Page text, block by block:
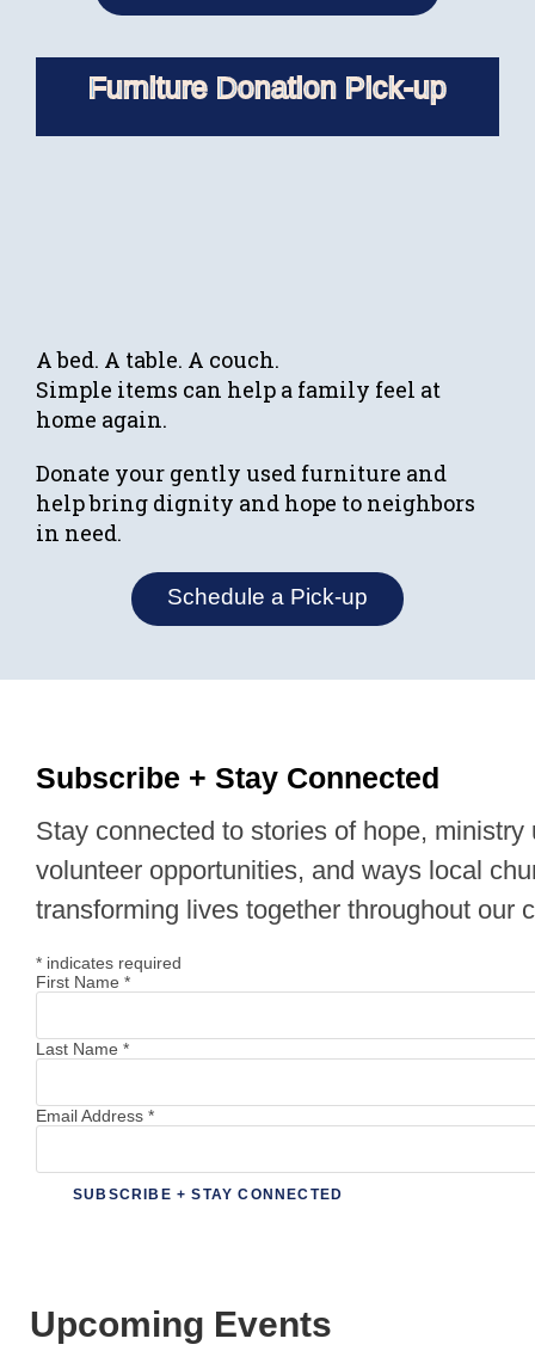
Furniture Donation Pick-up
A bed. A table. A couch.
Simple items can help a family feel at
home again.
Donate your gently used furniture and
help bring dignity and hope to neighbors
in need.
Schedule a Pick-up
Subscribe + Stay Connected
Stay connected to stories of hope, ministry
volunteer opportunities, and ways local
transforming lives together throughout our
* indicates required
First Name *
Last Name *
Email Address *
Upcoming Events